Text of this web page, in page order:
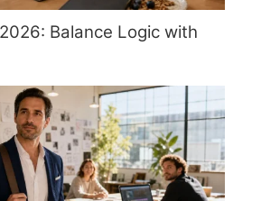
Balance Logic with